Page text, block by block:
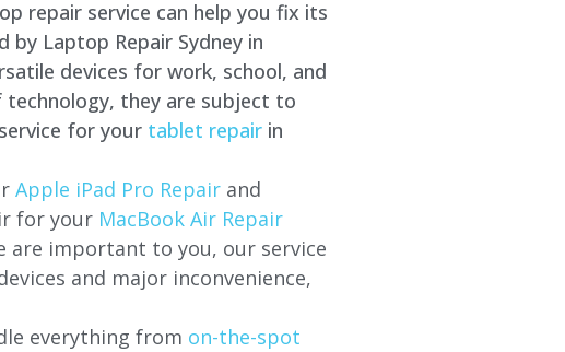
repair service can help you fix its
Laptop Repair Sydney in
devices for work, school, and
they are subject to
for your tablet repair in
Apple iPad Pro Repair and
for your MacBook Air Repair
are important to you, our service
and major inconvenience,
everything from on-the-spot